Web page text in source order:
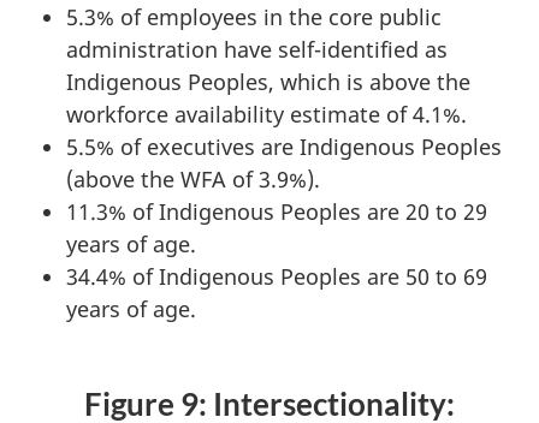
5.3% of employees in the core public
administration have self-identified as
Indigenous Peoples, which is above the
workforce availability estimate of 4.1%.
5.5% of executives are Indigenous Peoples
(above the WFA of 3.9%).
11.3% of Indigenous Peoples are 20 to 29
years of age.
34.4% of Indigenous Peoples are 50 to 69
years of age.
Figure 9: Intersectionality: